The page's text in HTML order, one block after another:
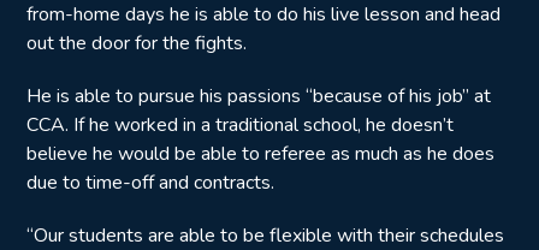
from-home days he is able to do his live lesson and head
out the door for the fights.
He is able to pursue his passions “because of his job” at
CCA. If he worked in a traditional school, he doesn’t
believe he would be able to referee as much as he does
due to time-off and contracts.
“Our students are able to be flexible with their schedules